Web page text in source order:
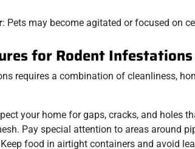
: Pets may become agitated or focused on
for Rodent Infestations
requires a combination of cleanliness,
your home for gaps, cracks, and holes
Pay special attention to areas around
food in airtight containers and avoid